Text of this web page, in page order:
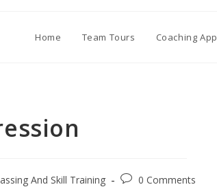
Home Team Tours Coaching App
And Skill Training 0 Comments